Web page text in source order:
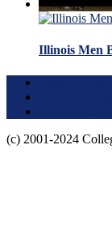
Illinois Men
(c) 2001-2024